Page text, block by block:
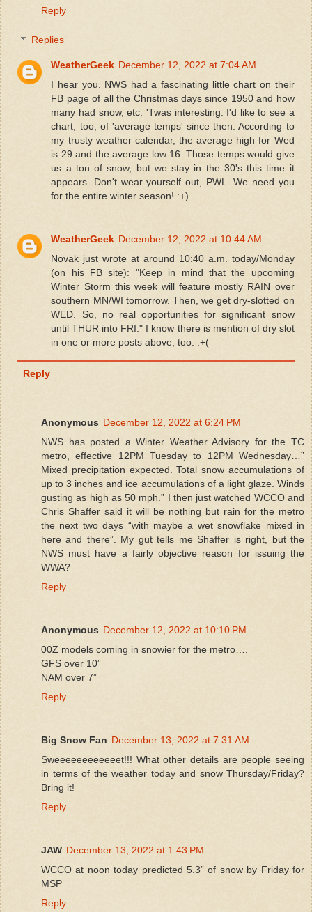
Reply
Replies
WeatherGeek December 12, 2022 at 7:04 AM
I hear you. NWS had a fascinating little chart on their
FB page of all the Christmas days since 1950 and how
many had snow, etc. 'Twas interesting. I'd like to see a
chart, too, of 'average temps' since then. According to
my trusty weather calendar, the average high for Wed
is 29 and the average low 16. Those temps would give
us a ton of snow, but we stay in the 30's this time it
appears. Don't wear yourself out, PWL. We need you
for the entire winter season! :+)
WeatherGeek December 12, 2022 at 10:44 AM
Novak just wrote at around 10:40 a.m. today/Monday
(on his FB site): "Keep in mind that the upcoming
Winter Storm this week will feature mostly RAIN over
southern MN/WI tomorrow. Then, we get dry-slotted on
WED. So, no real opportunities for significant snow
until THUR into FRI." I know there is mention of dry slot
in one or more posts above, too. :+(
Reply
Anonymous December 12, 2022 at 6:24 PM
NWS has posted a Winter Weather Advisory for the TC
metro, effective 12PM Tuesday to 12PM Wednesday…”
Mixed precipitation expected. Total snow accumulations of
up to 3 inches and ice accumulations of a light glaze. Winds
gusting as high as 50 mph.” I then just watched WCCO and
Chris Shaffer said it will be nothing but rain for the metro
the next two days “with maybe a wet snowflake mixed in
here and there”. My gut tells me Shaffer is right, but the
NWS must have a fairly objective reason for issuing the
WWA?
Reply
Anonymous December 12, 2022 at 10:10 PM
00Z models coming in snowier for the metro….
GFS over 10”
NAM over 7”
Reply
Big Snow Fan December 13, 2022 at 7:31 AM
Sweeeeeeeeeeeet!!! What other details are people seeing
in terms of the weather today and snow Thursday/Friday?
Bring it!
Reply
JAW December 13, 2022 at 1:43 PM
WCCO at noon today predicted 5.3” of snow by Friday for
MSP
Reply